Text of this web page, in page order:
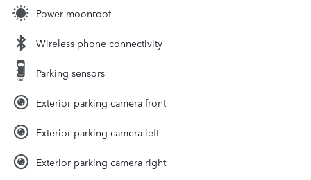
Power moonroof
Wireless phone connectivity
Parking sensors
Exterior parking camera front
Exterior parking camera left
Exterior parking camera right